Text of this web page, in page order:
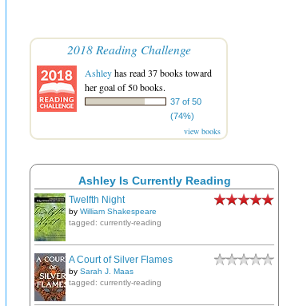
2018 Reading Challenge
Ashleyhas read 37 books toward
her goal of 50 books.
37 of 50
(74%)
view books
Ashley Is Currently Reading
Twelfth Night
by William Shakespeare
tagged: currently-reading
A Court of Silver Flames
by Sarah J. Maas
tagged: currently-reading